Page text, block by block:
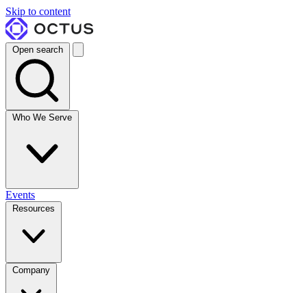
Skip to content
Open search
Who We Serve
Events
Resources
Company